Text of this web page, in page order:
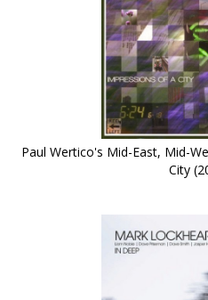
Paul Wertico's Mid-East, Mid-
City